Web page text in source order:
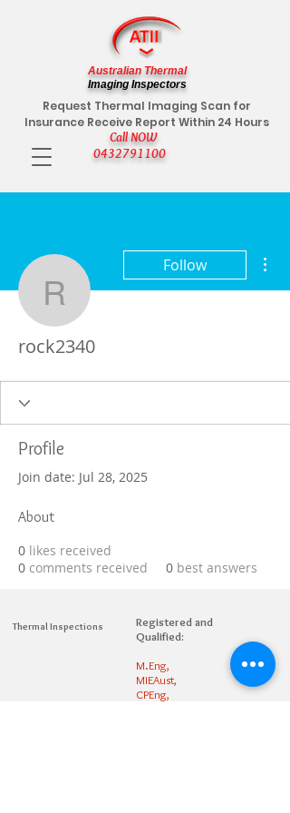
Call NOW
0432791100
Request Thermal Imaging Scan for
Insurance Receive Report Within 24 Hours
Australian Thermal
Imaging Inspectors
rock2340
Follow
rock2340
Profile
Join date: Jul 28, 2025
About
0 likes received
0 comments received 0 best answers
Thermal Inspections
Registered and
Qualified:
M.Eng,
MIEAust,
CPEng,